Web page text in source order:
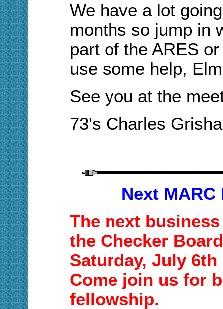
We have a lotgoing
months so jump in
part of the ARES
use some help,
See you at the
73's Charles
Next
The next
the Checker
Saturday, July 6th
Come join us for
fellowship.